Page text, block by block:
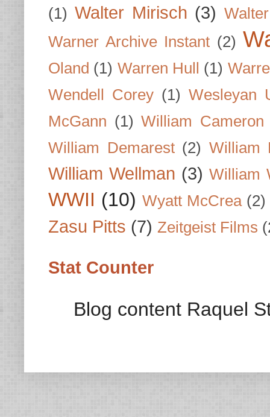
(1) Walter Mirisch (3)
Warner Archive Instant (2)
Oland (1) Warren Hull (1)
Wendell Corey (1) Wesleyan
McGann (1) William Cameron
William Demarest (2) William
William Wellman (3) William
WWII (10) Wyatt McCrea (2)
Zasu Pitts (7) Zeitgeist Films
Stat Counter
Blog content Raquel